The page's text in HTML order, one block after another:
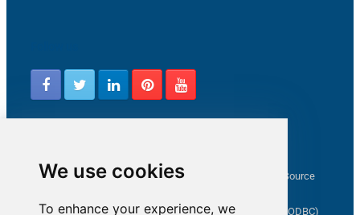
We use cookies
To enhance your experience, we
How to capture web exception in SSIS JSON/XML/CSV Source
Limitations of inserting a Hyperlink in SharePoint (SSIS / ODBC)